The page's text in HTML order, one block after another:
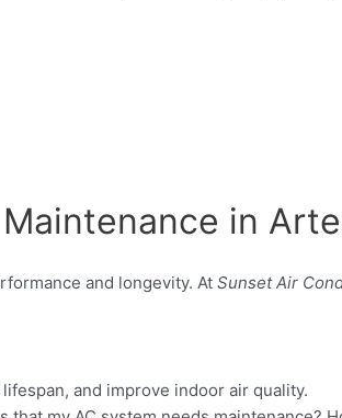
in
and longevity. At Sunset Air
and improve indoor air quality.